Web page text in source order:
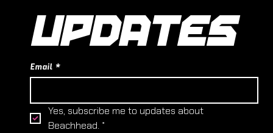
UPDATES
Email *
Yes, subscribe me to updates about
Beachhead. *